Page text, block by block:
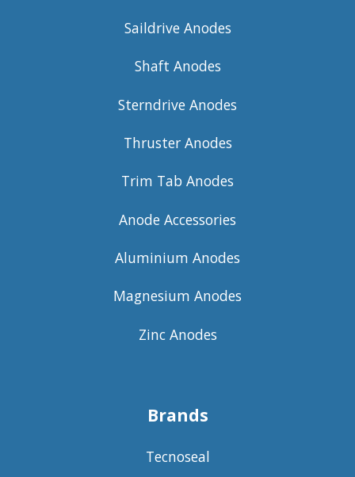
Saildrive Anodes
Shaft Anodes
Sterndrive Anodes
Thruster Anodes
Trim Tab Anodes
Anode Accessories
Aluminium Anodes
Magnesium Anodes
Zinc Anodes
Brands
Tecnoseal